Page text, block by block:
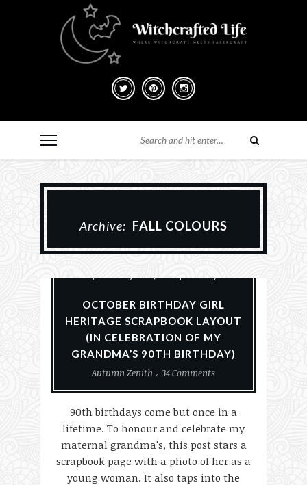
Archive: FALL COLOURS
OCTOBER BIRTHDAY GIRL
HERITAGE SCRAPBOOK LAYOUT
(IN CELEBRATION OF MY
GRANDMA’S 90TH BIRTHDAY)
Autumn Zenith
34 Comments
90th birthdays come but once in a
lifetime. To honour and celebrate my
maternal grandma's, this post stars a
scrapbook page with a photo of her as a
young woman. It also taps into the